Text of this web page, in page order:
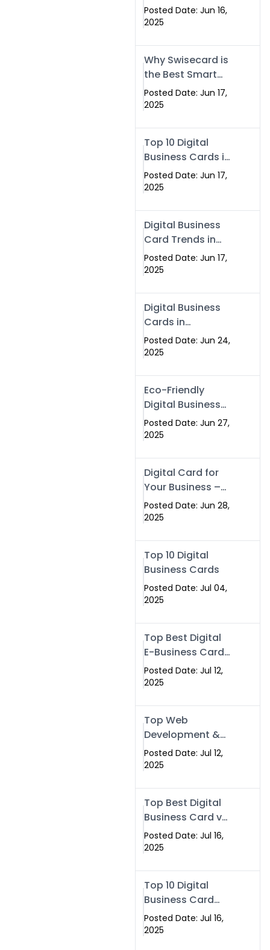
Making Company
– Create Smart
Posted Date: Jun 16,
2025
Why Swisecard is
the Best Smart
Visiting Card
Solution in
Pakistan (2025)
Posted Date: Jun 17,
2025
Top 10 Digital
Business Cards in
Islamabad,
Pakistan (2025)
Posted Date: Jun 17,
2025
Digital Business
Card Trends in
Islamabad
(2025): Why
Making the
Switch
Posted Date: Jun 17,
2025
Digital Business
Cards in
Islamabad &
Rawalpindi
Posted Date: Jun 24,
2025
Eco-Friendly
Digital Business
Cards in
Islamabad | Go
Swisecard (2025)
Posted Date: Jun 27,
2025
Digital Card for
Your Business –
Tailor, Printing
Press & Real
Swismax.com
Posted Date: Jun 28,
2025
Top 10 Digital
Business Cards
Posted Date: Jul 04,
2025
Top Best Digital
E-Business Card
NFC with Website
Development
Posted Date: Jul 12,
2025
Top Web
Development &
NFC eBusiness
Card Services
Posted Date: Jul 12,
2025
Top Best Digital
Business Card vs
Paper Card
Posted Date: Jul 16,
2025
Top 10 Digital
Business Card
Solutions
Posted Date: Jul 16,
2025